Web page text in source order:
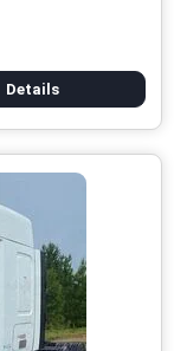
Details